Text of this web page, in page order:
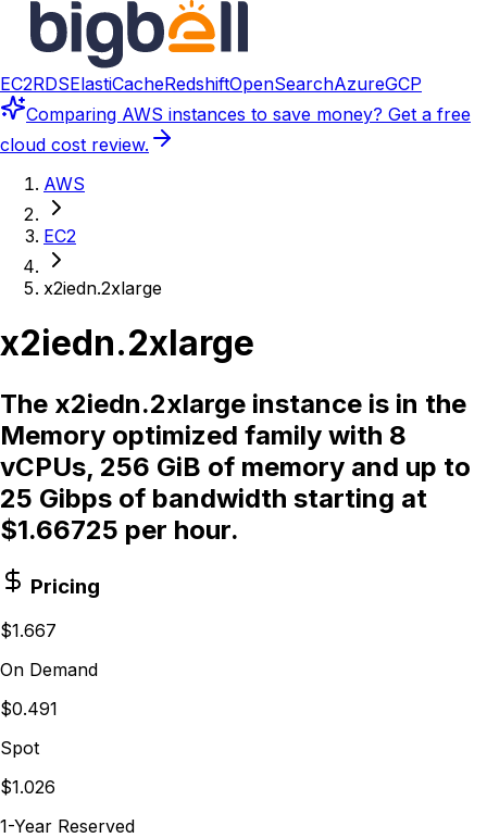
EC2RDSElastiCacheRedshiftOpenSearchAzureGCP
Comparing AWS instances to save money? Get a free
cloud cost review.
AWS
EC2
x2iedn.2xlarge
x2iedn.2xlarge
The x2iedn.2xlarge instance is in the
Memory optimized family with 8
vCPUs, 256 GiB of memory and up to
25 Gibps of bandwidth starting at
$1.66725 per hour.
Pricing
$1.667
On Demand
$0.491
Spot
$1.026
1-Year Reserved